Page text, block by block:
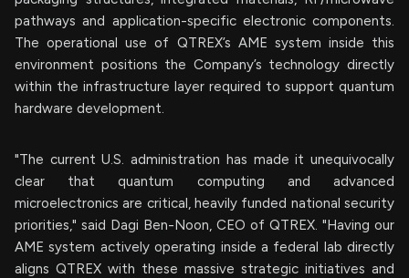
pathways and application-specific electronic components.
The operational use of QTREX’s AME system inside this
environment positions the Company’s technology directly
within the infrastructure layer required to support quantum
hardware development.
"The current U.S. administration has made it unequivocally
clear that quantum computing and advanced
microelectronics are critical, heavily funded national security
priorities," said Dagi Ben-Noon, CEO of QTREX. "Having our
AME system actively operating inside a federal lab directly
aligns QTREX with these massive strategic initiatives and